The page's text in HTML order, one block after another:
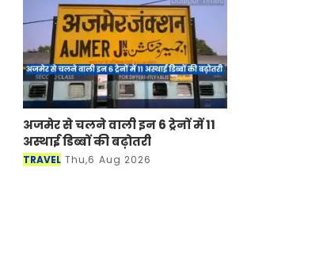
अजमेर से चलने वाली इन 6 ट्रेनों में 11
अस्थाई डिब्बों की बढ़ोतरी
TRAVEL Thu,6 Aug 2026